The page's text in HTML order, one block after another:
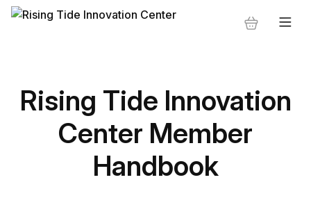
Rising Tide Innovation
Center Member
Handbook